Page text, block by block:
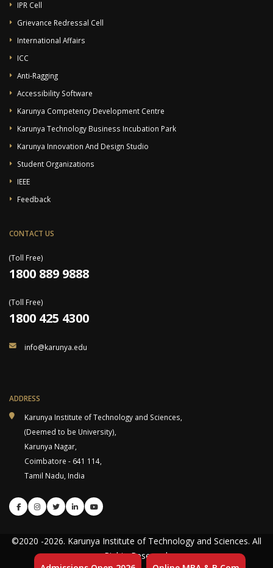
IPR Cell
Grievance Redressal Cell
International Affairs
ICC
Anti-Ragging
Accessibility Software
Karunya Competency Development Centre
Karunya Technology Business Incubation Park
Karunya Innovation And Design Studio
Student Organizations
IEEE
Feedback
CONTACT US
(Toll Free)
1800 889 9888
(Toll Free)
1800 425 4300
info@karunya.edu
ADDRESS
Karunya Institute of Technology and Sciences,
(Deemed to be University),
Karunya Nagar,
Coimbatore - 641 114,
Tamil Nadu, India
©2020 -2026. Karunya Institute of Technology and Sciences. All
Rights Reserved.